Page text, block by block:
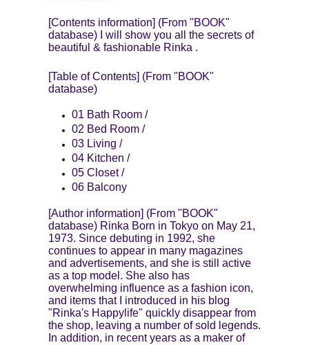
[Contents information] (From "BOOK"
database) I will show you all the secrets of
beautiful & fashionable Rinka .
[Table of Contents] (From "BOOK"
database)
01 Bath Room /
02 Bed Room /
03 Living /
04 Kitchen /
05 Closet /
06 Balcony
[Author information] (From "BOOK"
database) Rinka Born in Tokyo on May 21,
1973. Since debuting in 1992, she
continues to appear in many magazines
and advertisements, and she is still active
as a top model. She also has
overwhelming influence as a fashion icon,
and items that I introduced in his blog
"Rinka's Happylife" quickly disappear from
the shop, leaving a number of sold legends.
In addition, in recent years as a maker of